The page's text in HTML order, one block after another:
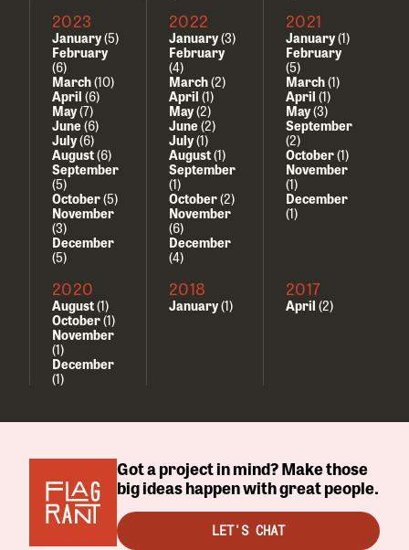
2023
January(5)
February
(6)
March(10)
April (6)
May(7)
June(6)
July(6)
August(6)
September
(5)
October(5)
November
(3)
December
(5)
2022
January(3)
February
(4)
March(2)
April (1)
May(2)
June(2)
July(1)
August(1)
September
(1)
October(2)
November
(6)
December
(4)
2021
January(1)
February
(5)
March(1)
April (1)
May(3)
September
(2)
October(1)
November
(1)
December
(1)
2020
August(1)
October(1)
November
(1)
December
(1)
2018
January(1)
2017
April (2)
Got a project in mind? Make those
big ideas happen with great people.
LET'S CHAT